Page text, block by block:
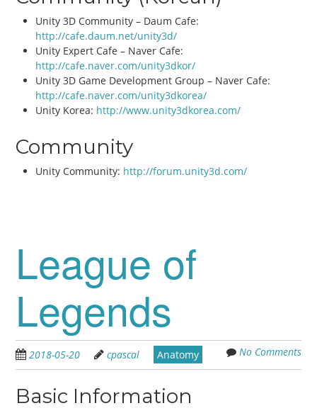
Unity 3D Community – Daum Cafe:
http://cafe.daum.net/unity3d/
Unity Expert Cafe – Naver Cafe:
http://cafe.naver.com/unity3dkor/
Unity 3D Game Development Group – Naver Cafe:
http://cafe.naver.com/unity3dkorea/
Unity Korea: http://www.unity3dkorea.com/
Community
Unity Community: http://forum.unity3d.com/
League of
Legends
2018-05-20 cpascal Anatomy No Comments
Basic Information